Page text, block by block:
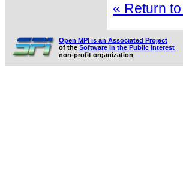
« Return
Open MPI is an Associated Project
of the Software in the Public Interest
non-profit organization